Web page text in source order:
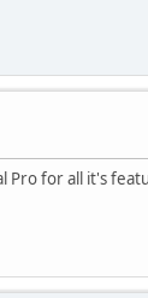
Pro for all it's